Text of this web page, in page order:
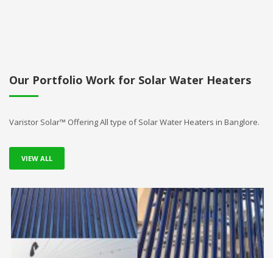
Our Portfolio Work for Solar Water Heaters
Varistor Solar™ Offering All type of Solar Water Heaters in Banglore.
VIEW ALL